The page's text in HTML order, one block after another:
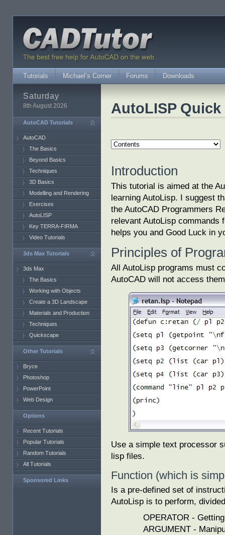
Tutorials Michael’s Corner Forums Downloads
AutoLISP Quick
Introduction
This tutorial is aimed at the
learning AutoLisp. I suggest
the AutoCAD Programmers
relevant AutoLisp commands
helps you and Good Luck in
Principles of
All AutoLisp programs must
AutoCAD will not access
Use a simple text processor
lisp files.
Function (which is
Is a pre-defined set of
AutoLisp is to perform,
OPERATOR -
ARGUMENT -
Saturday
8th August 2026
AutoCAD Tutorials
AutoCAD
The Basics
Beyond Basics
Techniques
3D Basics
Modelling and Rendering
Exercises
AutoLISP
Key TERRA-FIRMA
Video Tutorials
3ds Max Tutorials
3ds Max
The Basics
Working with Objects
Create a 3D Landscape
Materials and Production
Techniques
Quickscape
Other Tutorials
Bryce
Photoshop
PowerPoint
Web Design
Options
Recent Tutorials
Popular Tutorials
Random Tutorials
All Tutorials
Sponsored Links